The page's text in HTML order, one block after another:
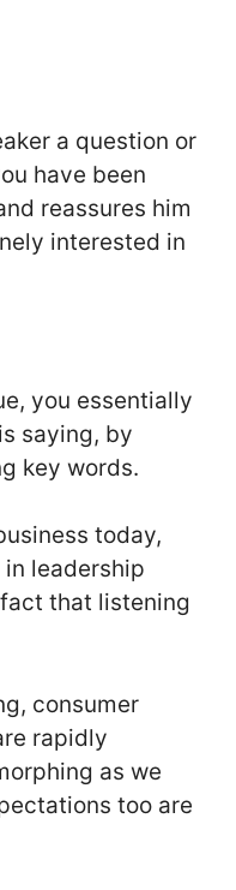
a question or
have been
reassures him
interested in
you essentially
saying, by
key words.
today,
in leadership
that listening
consumer
rapidly
as we
too are